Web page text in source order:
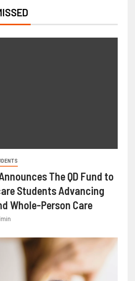
The QD Fund to
Students Advancing
Whole-Person Care